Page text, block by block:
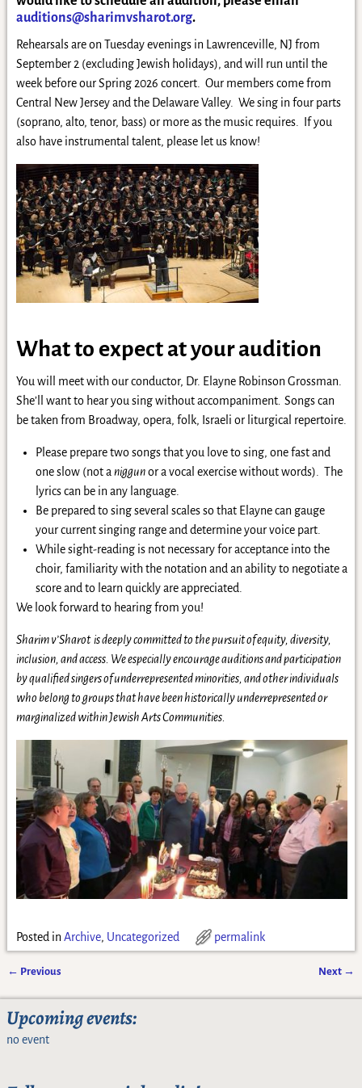
auditions@sharimvsharot.org.
Rehearsals are on Tuesday evenings in Lawrenceville, NJ from
September 2 (excluding Jewish holidays), and will run until the
week before our Spring 2026 concert. Our members come from
Central New Jersey and the Delaware Valley. We sing in four parts
(soprano, alto, tenor, bass) or more as the music requires. If you
also have instrumental talent, please let us know!
What to expect at your audition
You will meet with our conductor, Dr. Elayne Robinson Grossman.
She’ll want to hear you sing without accompaniment. Songs can
be taken from Broadway, opera, folk, Israeli or liturgical repertoire.
Please prepare two songs that you love to sing, one fast and
one slow (not aniggunor a vocal exercise without words). The
lyrics can be in any language.
Be prepared to sing several scales so that Elayne can gauge
your current singing range and determine your voice part.
While sight-reading is not necessary for acceptance into the
choir, familiarity with the notation and an ability to negotiate a
score and to learn quickly are appreciated.
We look forward to hearing from you!
Sharim v’Sharot is deeply committed to the pursuit of equity, diversity,
inclusion, and access. We especially encourage auditions and participation
by qualified singers of underrepresented minorities, and other individuals
who belong to groups that have been historically underrepresented or
marginalized within Jewish Arts Communities.
Posted in Archive, Uncategorized permalink
← Previous Next →
Upcoming events:
no event